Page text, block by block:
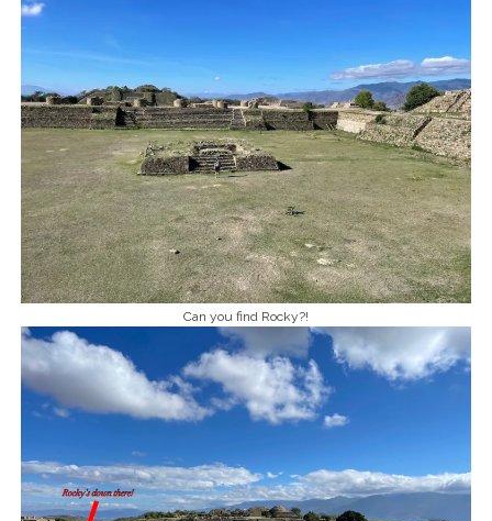
Can you find Rocky?!